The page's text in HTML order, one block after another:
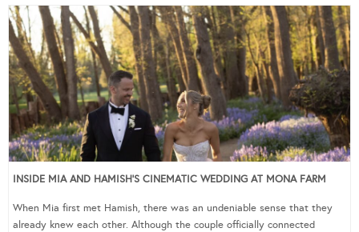
INSIDE MIA AND HAMISH’S CINEMATIC WEDDING AT MONA FARM
When Mia first met Hamish, there was an undeniable sense that they
already knew each other. Although the couple officially connected